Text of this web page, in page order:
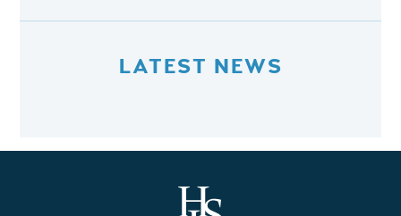
LATEST NEWS